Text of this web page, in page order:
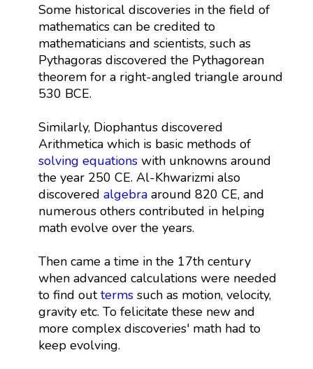
Some historical discoveries in the field of
mathematics can be credited to
mathematicians and scientists, such as
Pythagoras discovered the Pythagorean
theorem for a right-angled triangle around
530 BCE.
Similarly, Diophantus discovered
Arithmetica which is basic methods of
solving equationswith unknowns around
the year 250 CE. Al-Khwarizmi also
discovered algebraaround 820 CE, and
numerous others contributed in helping
math evolve over the years.
Then came a time in the 17th century
when advanced calculations were needed
to find outtermssuch as motion, velocity,
gravity etc. To felicitate these new and
more complex discoveries' math had to
keep evolving.